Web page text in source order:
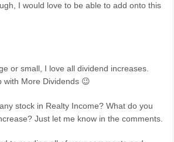
I would love to be able to add onto this
or small, I love all dividend increases.
with More Dividends 😉
stock in Realty Income? What do you
Just let me know in the comments.